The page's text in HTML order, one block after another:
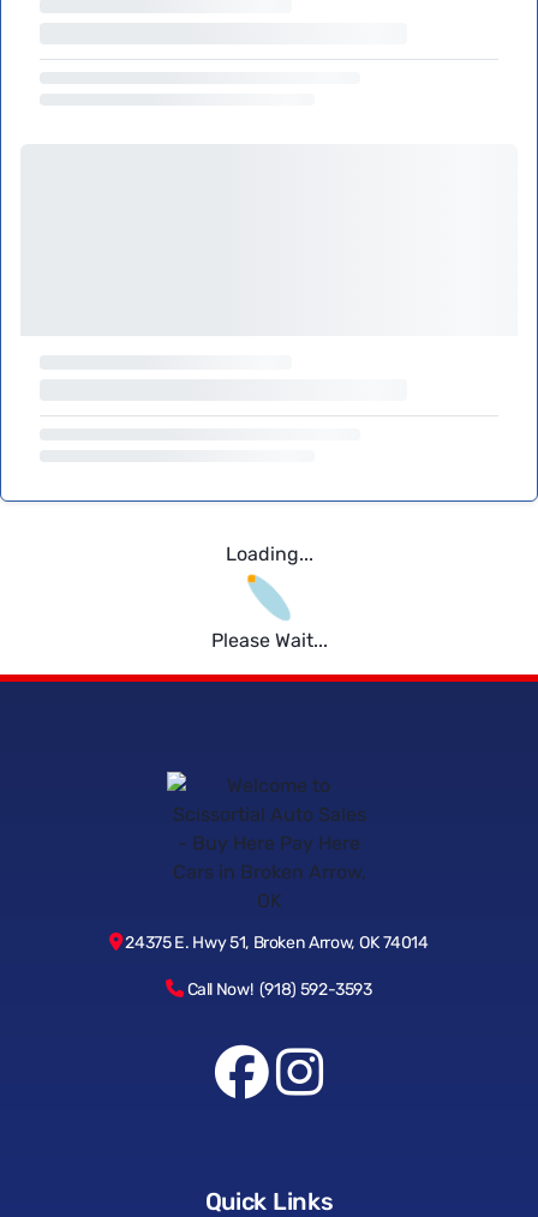
Loading...
Please Wait...
24375 E. Hwy 51, Broken Arrow, OK 74014
Call Now! (918) 592-3593
Quick Links